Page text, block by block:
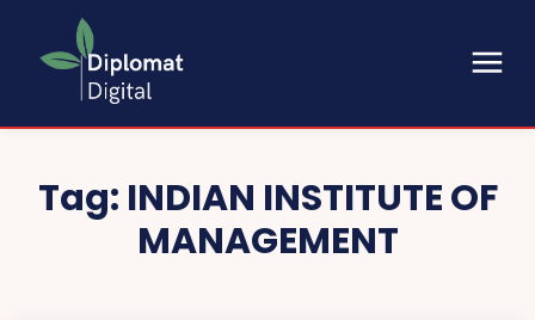
Tag: INDIAN INSTITUTE OF
MANAGEMENT